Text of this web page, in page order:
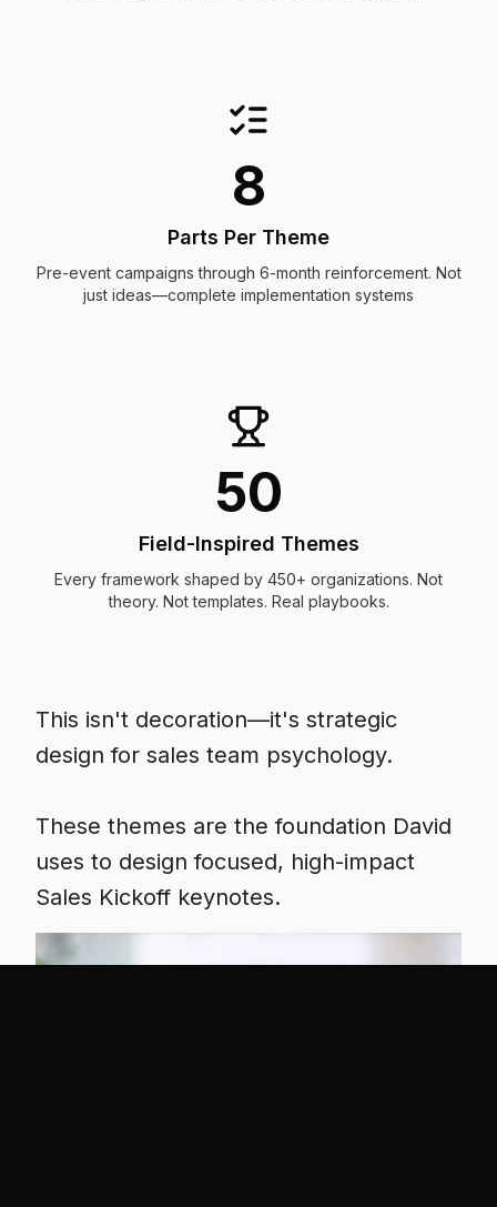
8
Parts Per Theme
Pre-event campaigns through 6-month reinforcement. Not
just ideas—complete implementation systems
50
Field-Inspired Themes
Every framework shaped by 450+ organizations. Not
theory. Not templates. Real playbooks.
This isn't decoration—it's strategic
design for sales team psychology.
These themes are the foundation David
uses to design focused, high-impact
Sales Kickoff keynotes.